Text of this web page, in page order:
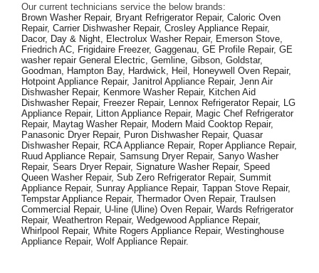
Our current technicians service the below brands:
Brown Washer Repair, Bryant Refrigerator Repair, Caloric Oven
Repair, Carrier Dishwasher Repair, Crosley Appliance Repair,
Dacor, Day & Night, Electrolux Washer Repair, Emerson Stove,
Friedrich AC, Frigidaire Freezer, Gaggenau, GE Profile Repair, GE
washer repair General Electric, Gemline, Gibson, Goldstar,
Goodman, Hampton Bay, Hardwick, Heil, Honeywell Oven Repair,
Hotpoint Appliance Repair, Janitrol Appliance Repair, Jenn Air
Dishwasher Repair, Kenmore Washer Repair, Kitchen Aid
Dishwasher Repair, Freezer Repair, Lennox Refrigerator Repair, LG
Appliance Repair, Litton Appliance Repair, Magic Chef Refrigerator
Repair, Maytag Washer Repair, Modern Maid Cooktop Repair,
Panasonic Dryer Repair, Puron Dishwasher Repair, Quasar
Dishwasher Repair, RCA Appliance Repair, Roper Appliance Repair,
Ruud Appliance Repair, Samsung Dryer Repair, Sanyo Washer
Repair, Sears Dryer Repair, Signature Washer Repair, Speed
Queen Washer Repair, Sub Zero Refrigerator Repair, Summit
Appliance Repair, Sunray Appliance Repair, Tappan Stove Repair,
Tempstar Appliance Repair, Thermador Oven Repair, Traulsen
Commercial Repair, U-line (Uline) Oven Repair, Wards Refrigerator
Repair, Weathertron Repair, Wedgewood Appliance Repair,
Whirlpool Repair, White Rogers Appliance Repair, Westinghouse
Appliance Repair, Wolf Appliance Repair.